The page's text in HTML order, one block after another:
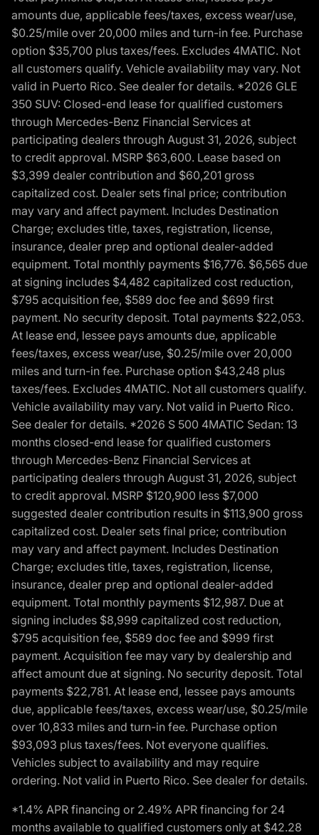
amounts due, applicable fees/taxes, excess wear/use,
$0.25/mile over 20,000 miles and turn-in fee. Purchase
option $35,700 plus taxes/fees. Excludes 4MATIC. Not
all customers qualify. Vehicle availability may vary. Not
valid in Puerto Rico. See dealer for details. *2026 GLE
350 SUV: Closed-end lease for qualified customers
through Mercedes-Benz Financial Services at
participating dealers through August 31, 2026, subject
to credit approval. MSRP $63,600. Lease based on
$3,399 dealer contribution and $60,201 gross
capitalized cost. Dealer sets final price; contribution
may vary and affect payment. Includes Destination
Charge; excludes title, taxes, registration, license,
insurance, dealer prep and optional dealer-added
equipment. Total monthly payments $16,776. $6,565 due
at signing includes $4,482 capitalized cost reduction,
$795 acquisition fee, $589 doc fee and $699 first
payment. No security deposit. Total payments $22,053.
At lease end, lessee pays amounts due, applicable
fees/taxes, excess wear/use, $0.25/mile over 20,000
miles and turn-in fee. Purchase option $43,248 plus
taxes/fees. Excludes 4MATIC. Not all customers qualify.
Vehicle availability may vary. Not valid in Puerto Rico.
See dealer for details. *2026 S 500 4MATIC Sedan: 13
months closed-end lease for qualified customers
through Mercedes-Benz Financial Services at
participating dealers through August 31, 2026, subject
to credit approval. MSRP $120,900 less $7,000
suggested dealer contribution results in $113,900 gross
capitalized cost. Dealer sets final price; contribution
may vary and affect payment. Includes Destination
Charge; excludes title, taxes, registration, license,
insurance, dealer prep and optional dealer-added
equipment. Total monthly payments $12,987. Due at
signing includes $8,999 capitalized cost reduction,
$795 acquisition fee, $589 doc fee and $999 first
payment. Acquisition fee may vary by dealership and
affect amount due at signing. No security deposit. Total
payments $22,781. At lease end, lessee pays amounts
due, applicable fees/taxes, excess wear/use, $0.25/mile
over 10,833 miles and turn-in fee. Purchase option
$93,093 plus taxes/fees. Not everyone qualifies.
Vehicles subject to availability and may require
ordering. Not valid in Puerto Rico. See dealer for details.
*1.4% APR financing or 2.49% APR financing for 24
months available to qualified customers only at $42.28